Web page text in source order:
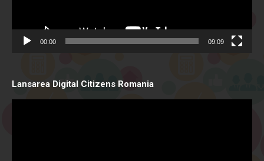
00:00 09:09
Lansarea Digital Citizens Romania